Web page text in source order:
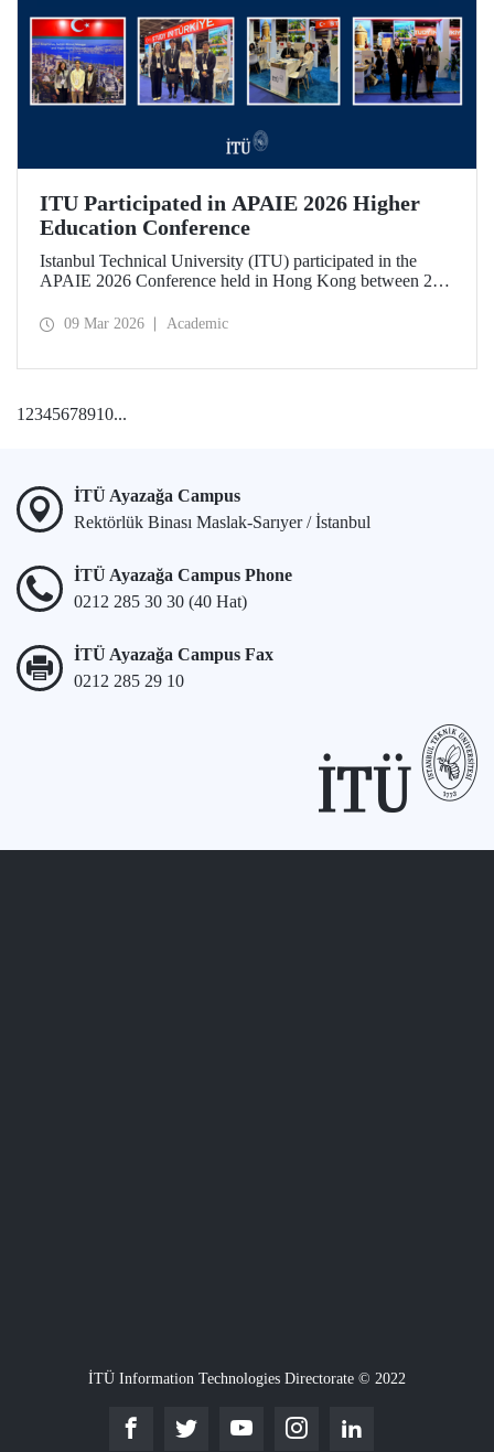
ITU Participated in APAIE 2026 Higher
Education Conference
Istanbul Technical University (ITU) participated in the
APAIE 2026 Conference held in Hong Kong between 23–
education stakeholders.
09 Mar 2026 Academic
1 2345678910...
İTÜ Ayazağa Campus
Rektörlük Binası Maslak-Sarıyer / İstanbul
İTÜ Ayazağa Campus Phone
0212 285 30 30 (40 Hat)
İTÜ Ayazağa Campus Fax
0212 285 29 10
İTÜ Information Technologies Directorate © 2022